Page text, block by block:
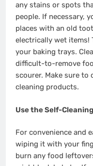
any stains or spots
people. If necessary,
places with an old
electrically wet items!
your baking trays.
difficult-to-remove
scourer. Make sure to
cleaning products.
Use the Self-
For convenience and
wiping it with your
burn any food